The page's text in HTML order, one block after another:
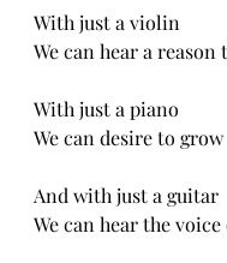
With just a violin
We can hear a reason
With just a piano
We can desire to grow
And with just a guitar
We can hear the